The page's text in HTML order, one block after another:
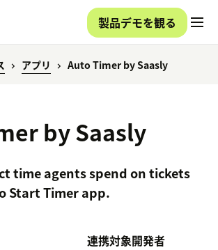
製品デモを観る
アプリ Auto Timer by Saasly
by Saasly
time agents spend on tickets
Start Timer app.
連携対象開発者